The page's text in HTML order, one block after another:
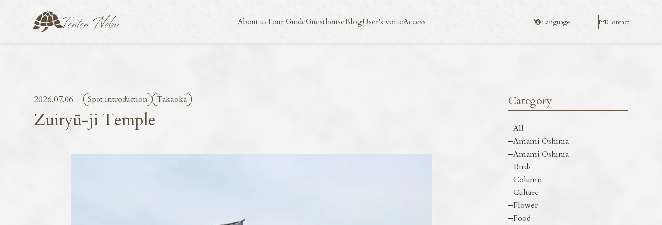
About usTour GuideGuesthouseBlogUser's voiceAccess Language Contact
2026.07.06 Spot introduction Takaoka
Zuiryū-ji Temple
Category
All
Amami Ōshima
Amami Ōshima
Birds
Column
Culture
Flower
Food